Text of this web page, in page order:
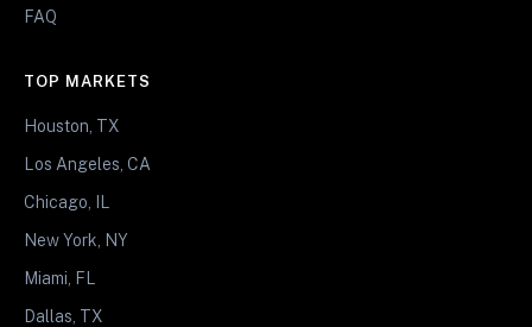
FAQ
TOP MARKETS
Houston, TX
Los Angeles, CA
Chicago, IL
New York, NY
Miami, FL
Dallas, TX